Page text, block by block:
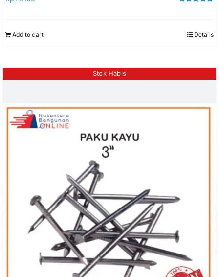
Add to cart Details
Stok Habis